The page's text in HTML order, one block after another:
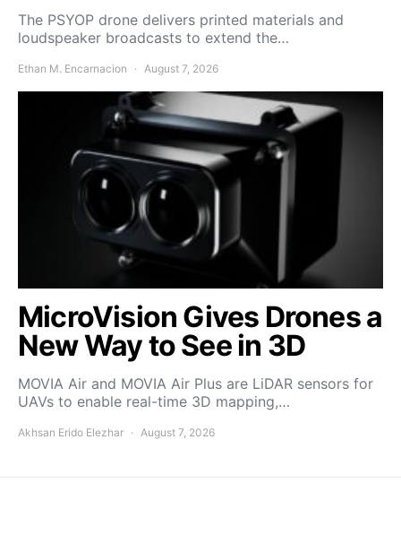
The PSYOP drone delivers printed materials and
loudspeaker broadcasts to extend the…
Ethan M. Encarnacion August 7, 2026
MicroVision Gives Drones a
New Way to See in 3D
MOVIA Air and MOVIA Air Plus are LiDAR sensors for
UAVs to enable real-time 3D mapping,…
Akhsan Erido Elezhar August 7, 2026